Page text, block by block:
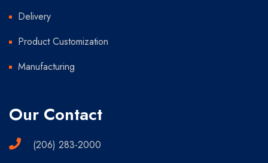
Delivery
Product Customization
Manufacturing
Our Contact
(206) 283-2000